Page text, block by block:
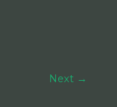
Next →